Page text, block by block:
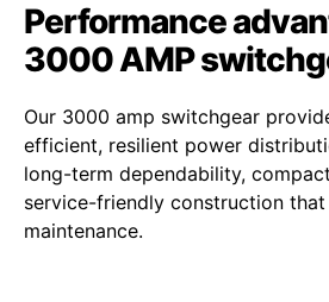
Performance
3000 AMP
Our 3000 amp switchgear
efficient, resilient power
long-term dependability,
service-friendly construction
maintenance.